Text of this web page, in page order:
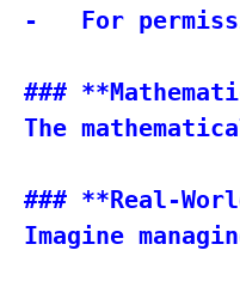
-   For
###
The
### **Real-
Imagine